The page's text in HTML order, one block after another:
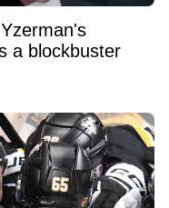
a blockbuster